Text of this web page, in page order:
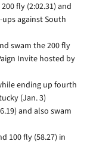
fly (2:02.31) and
against South
swam the 200 fly
Invite hosted by
ending up fourth
(Jan. 3)
and also swam
100 fly (58.27) in